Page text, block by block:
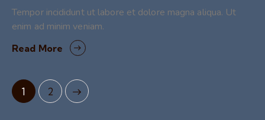
Tempor incididunt ut labore et dolore magna aliqua. Ut
enim ad minim veniam.
Read More
1 2